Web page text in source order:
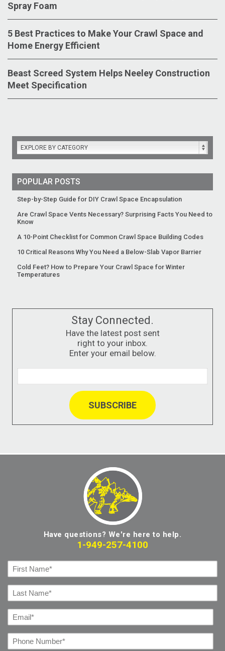
Spray Foam
5 Best Practices to Make Your Crawl Space and
Home Energy Efficient
Beast Screed System Helps Neeley Construction
Meet Specification
EXPLORE BY CATEGORY
POPULAR POSTS
Step-by-Step Guide for DIY Crawl Space Encapsulation
Are Crawl Space Vents Necessary? Surprising Facts You Need to
Know
A 10-Point Checklist for Common Crawl Space Building Codes
10 Critical Reasons Why You Need a Below-Slab Vapor Barrier
Cold Feet? How to Prepare Your Crawl Space for Winter
Temperatures
Stay Connected.
Have the latest post sent
right to your inbox.
Enter your email below.
Have questions? We're here to help.
1-949-257-4100